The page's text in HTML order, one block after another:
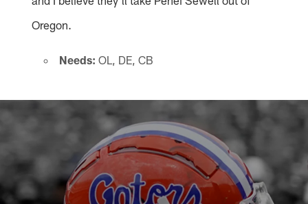
Oregon.
Needs: OL, DE, CB